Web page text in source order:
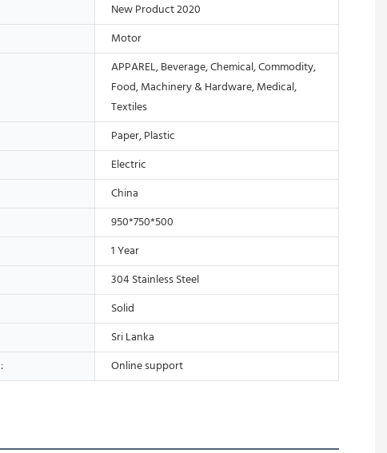
New Product 2020
Motor
APPAREL, Beverage, Chemical, Commodity,
Food, Machinery & Hardware, Medical,
Textiles
Paper, Plastic
Electric
China
950*750*500
1 Year
304 Stainless Steel
Solid
Sri Lanka
Online support